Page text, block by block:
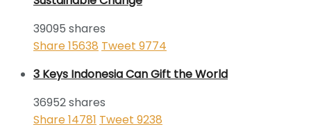
39095 shares
Share15638 Tweet 9774
3 Keys Indonesia Can Gift the World
36952 shares
Share14781 Tweet 9238